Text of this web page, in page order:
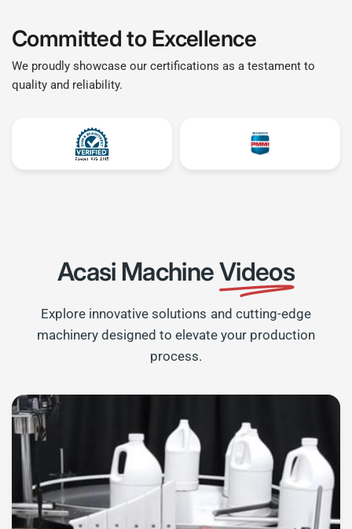
Committed to Excellence
We proudly showcase our certifications as a testament to
quality and reliability.
Acasi MachineVideos
Explore innovative solutions and cutting-edge
machinery designed to elevate your production
process.